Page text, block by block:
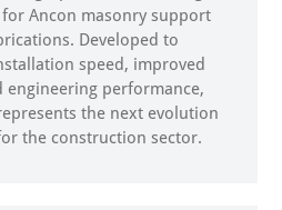
Ancon masonry support
Developed to
speed, improved
engineering performance,
the next evolution
the construction sector.